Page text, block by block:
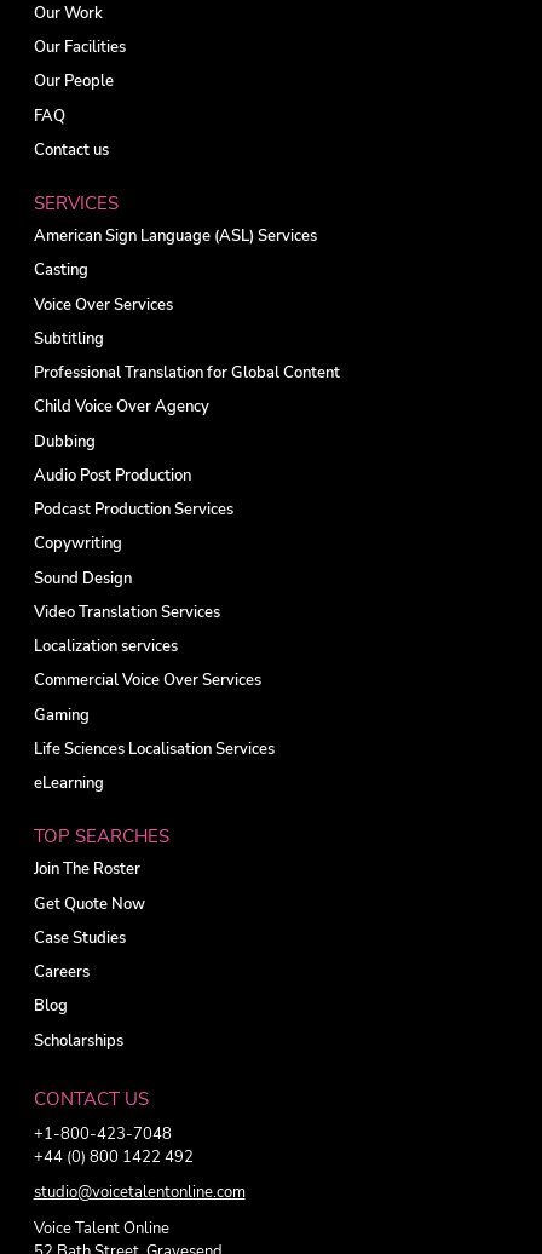
Our Work
Our Facilities
Our People
FAQ
Contact us
SERVICES
American Sign Language (ASL) Services
Casting
Voice Over Services
Subtitling
Professional Translation for Global Content
Child Voice Over Agency
Dubbing
Audio Post Production
Podcast Production Services
Copywriting
Sound Design
Video Translation Services
Localization services
Commercial Voice Over Services
Gaming
Life Sciences Localisation Services
eLearning
TOP SEARCHES
Join The Roster
Get Quote Now
Case Studies
Careers
Blog
Scholarships
CONTACT US
+1-800-423-7048
+44 (0) 800 1422 492
studio@voicetalentonline.com
Voice Talent Online